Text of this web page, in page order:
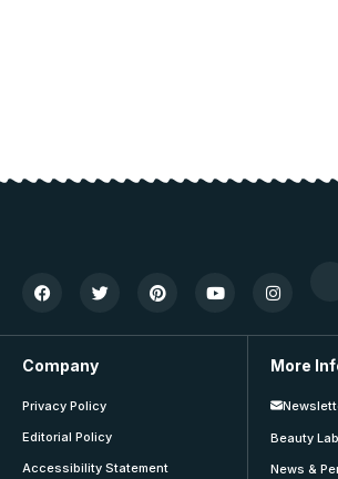
Company
Privacy Policy
Editorial Policy
Accessibility Statement
More
Beauty Lab
News &